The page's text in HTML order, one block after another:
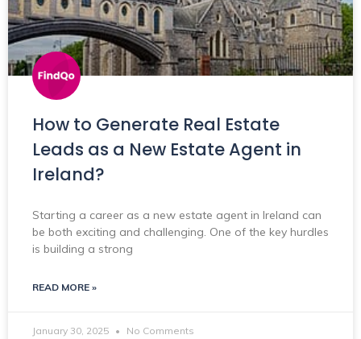
How to Generate Real Estate
Leads as a New Estate Agent in
Ireland?
Starting a career as a new estate agent in Ireland can
be both exciting and challenging. One of the key hurdles
is building a strong
READ MORE »
January 30, 2025 No Comments